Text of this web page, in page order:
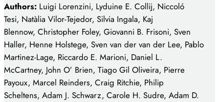
Authors: Luigi Lorenzini, Lyduine E. Collij, Niccoló
Tesi, Natàlia Vilor-Tejedor, Silvia Ingala, Kaj
Blennow, Christopher Foley, Giovanni B. Frisoni, Sven
Haller, Henne Holstege, Sven van der van der Lee, Pablo
Martinez-Lage, Riccardo E. Marioni, Daniel L.
McCartney, John O’ Brien, Tiago Gil Oliveira, Pierre
Payoux, Marcel Reinders, Craig Ritchie, Philip
Scheltens, Adam J. Schwarz, Carole H. Sudre, Adam D.